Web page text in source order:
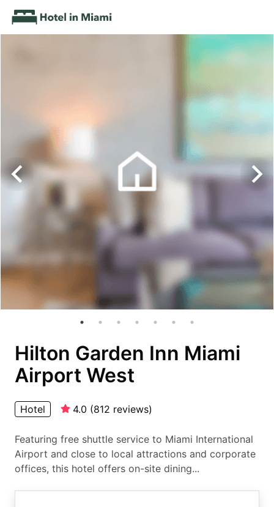
Hilton Garden Inn Miami
Airport West
Hotel 4.0 (812 reviews)
Featuring free shuttle service to Miami International
Airport and close to local attractions and corporate
offices, this hotel offers on-site dining...